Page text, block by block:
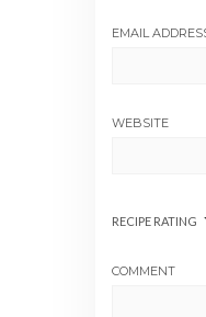
EMAIL
WEBSITE
RECIPE RATING
COMMENT